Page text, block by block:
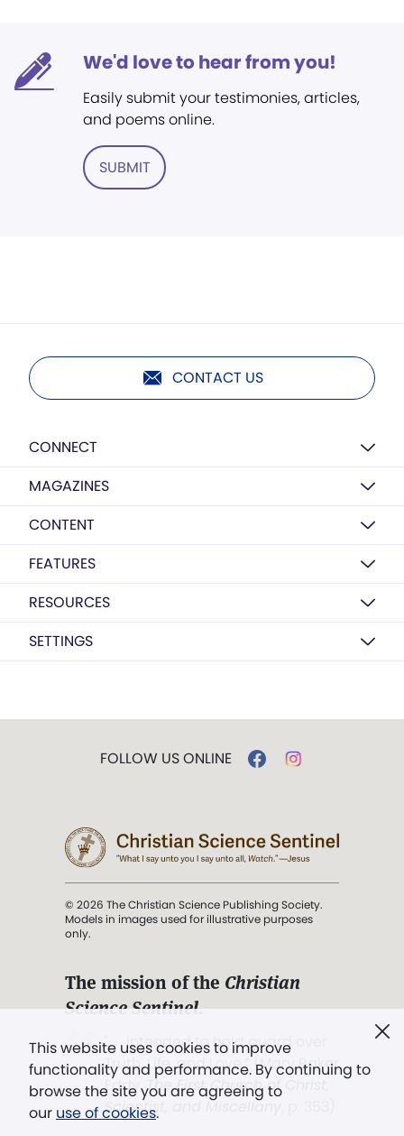
We'd love to hear from you!
Easily submit your testimonies, articles,
and poems online.
SUBMIT
CONTACT US
CONNECT
MAGAZINES
CONTENT
FEATURES
RESOURCES
SETTINGS
This website uses cookies to improve
functionality and performance. By continuing to
browse the site you are agreeing to
our use of cookies.
FOLLOW US ONLINE
© 2026 The Christian Science Publishing Society.
Models in images used for illustrative purposes
only.
The mission of the Christian
Science Sentinel.
". . . intended to hold guard over
Truth, Life, and Love.” (Mary Baker
Eddy,The First Church of Christ,
Scientist, and Miscellany